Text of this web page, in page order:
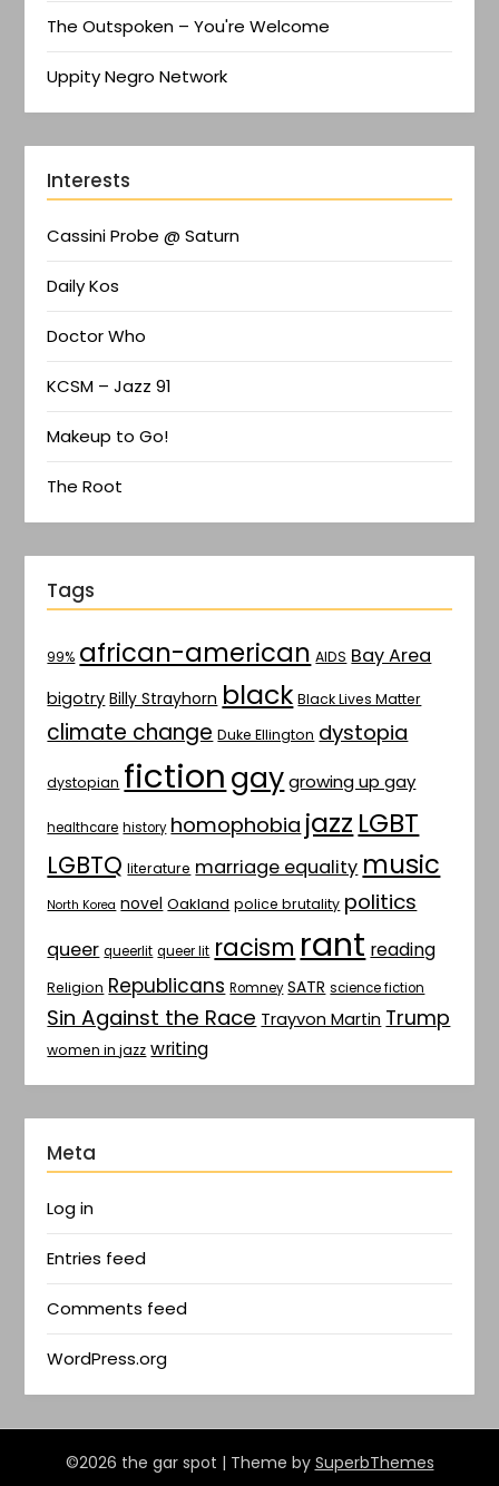
The Outspoken – You're Welcome
Uppity Negro Network
Interests
Cassini Probe @ Saturn
Daily Kos
Doctor Who
KCSM – Jazz 91
Makeup to Go!
The Root
Tags
99% african-american AIDS Bay Area
bigotry Billy Strayhorn black Black Lives Matter
climate change Duke Ellington dystopia
dystopian fictiongay growing up gay
healthcare history homophobia jazz LGBT
LGBTQ literature marriage equality music
North Korea novel Oakland police brutality politics
queer queerlit queer lit racism rant reading
Religion Republicans Romney SATR science fiction
Sin Against the Race Trayvon Martin Trump
women in jazz writing
Meta
Log in
Entries feed
Comments feed
WordPress.org
©2026 the gar spot | Theme by SuperbThemes